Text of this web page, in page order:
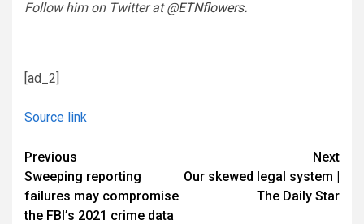
Follow him on Twitter at@ETNflowers.
[ad_2]
Source link
Continue
Reading
Previous
Sweeping reporting
failures may compromise
the FBI’s 2021 crime data
Next
Our skewed legal system |
The Daily Star